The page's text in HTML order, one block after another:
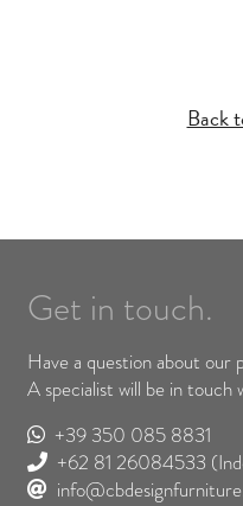
Back
Get in touch.
Have a question about our
A specialist will be in touch
+39 350 085 8831
+62 81 26084533